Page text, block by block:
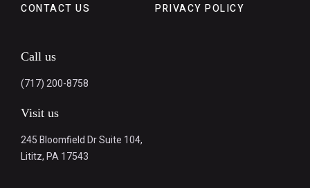
CONTACT US
PRIVACY POLICY
Call us
(717) 200-8758
Visit us
245 Bloomfield Dr Suite 104,
Lititz, PA 17543